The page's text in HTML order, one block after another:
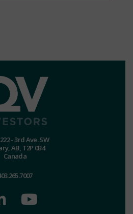
- 3rd Ave. SW
AB, T2P 0B4
Canada